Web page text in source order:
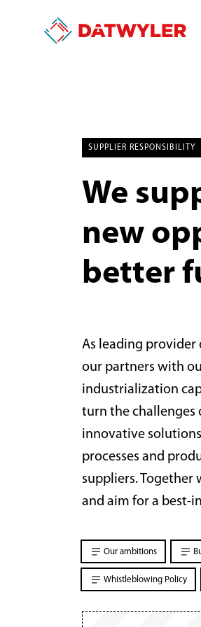
SUPPLIER RESPONSIBILITY
We
new
better
As leading
our partners with
industrialization
turn the challenges
innovative
processes and
suppliers.
and aim for a best-
Our ambitions
Whistleblowing Policy